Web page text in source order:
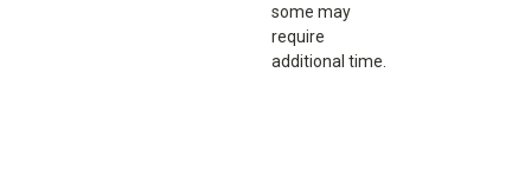
some may
require
additional time.